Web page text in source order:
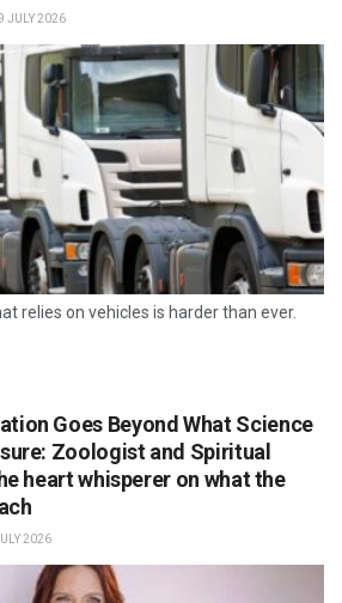
JULY 2026
relies on vehicles is harder than ever.
Goes Beyond What Science
Zoologist and Spiritual
heart whisperer on what the
2026